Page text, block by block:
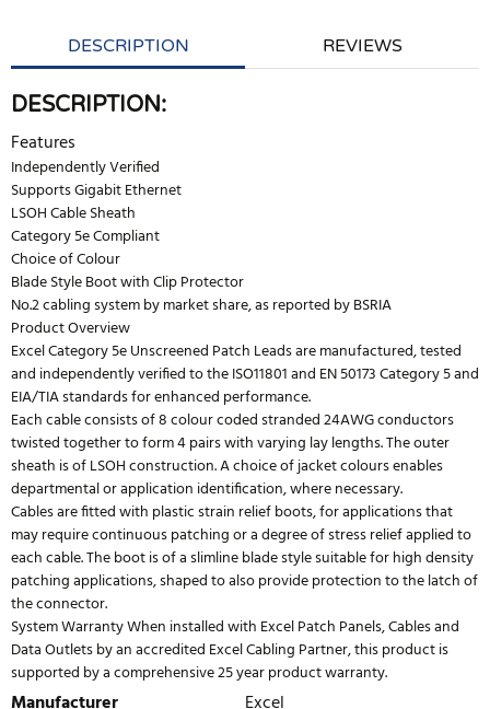
DESCRIPTION REVIEWS
DESCRIPTION:
Features
Independently Verified
Supports Gigabit Ethernet
LSOH Cable Sheath
Category 5e Compliant
Choice of Colour
Blade Style Boot with Clip Protector
No.2 cabling system by market share, as reported by BSRIA
Product Overview
Excel Category 5e Unscreened Patch Leads are manufactured, tested
and independently verified to the ISO11801 and EN 50173 Category 5 and
EIA/TIA standards for enhanced performance.
Each cable consists of 8 colour coded stranded 24AWG conductors
twisted together to form 4 pairs with varying lay lengths. The outer
sheath is of LSOH construction. A choice of jacket colours enables
departmental or application identification, where necessary.
Cables are fitted with plastic strain relief boots, for applications that
may require continuous patching or a degree of stress relief applied to
each cable. The boot is of a slimline blade style suitable for high density
patching applications, shaped to also provide protection to the latch of
the connector.
System Warranty When installed with Excel Patch Panels, Cables and
Data Outlets by an accredited Excel Cabling Partner, this product is
supported by a comprehensive 25 year product warranty.